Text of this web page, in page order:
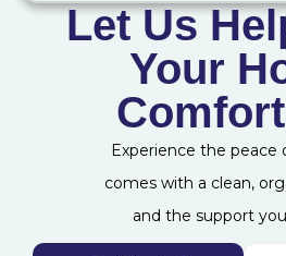
Let Us
Your
Experience the peace
comes with a clean,
and the support